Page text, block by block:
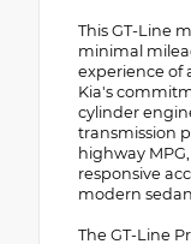
This GT-Line
minimal
experience of
Kia's
cylinder
transmission
highway
responsive
modern sedan.
The GT-Line